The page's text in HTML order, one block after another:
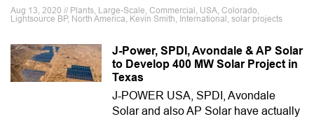
Aug 13, 2020 // Plants, Large-Scale, Commercial, USA, Colorado,
Lightsource BP, North America, Kevin Smith, International, solar projects
J-Power, SPDI, Avondale & AP Solar
to Develop 400 MW Solar Project in
Texas
J-POWER USA, SPDI, Avondale
Solar and also AP Solar have actually